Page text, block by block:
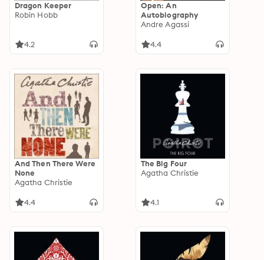
Dragon Keeper
Robin Hobb
4.2
Open: An
Autobiography
Andre Agassi
4.4
And Then There Were
None
Agatha Christie
4.4
The Big Four
Agatha Christie
4.1